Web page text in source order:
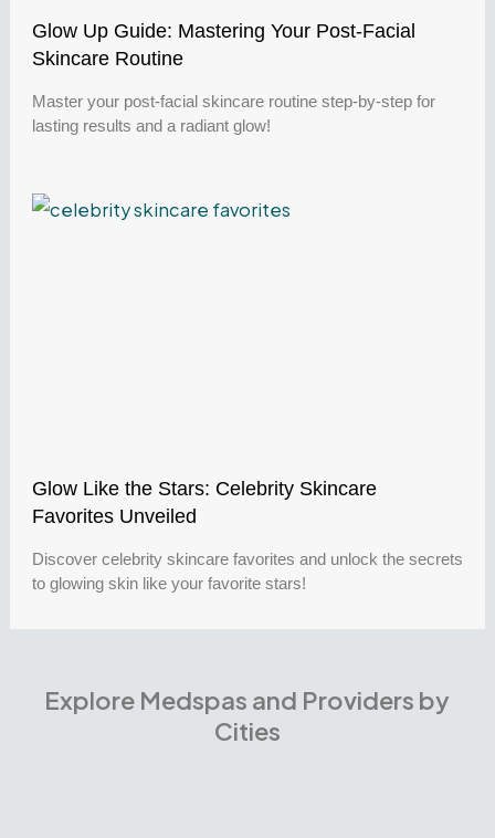
Glow Up Guide: Mastering Your Post-Facial
Skincare Routine
Master your post-facial skincare routine step-by-step for
lasting results and a radiant glow!
Glow Like the Stars: Celebrity Skincare
Favorites Unveiled
Discover celebrity skincare favorites and unlock the secrets
to glowing skin like your favorite stars!
Explore Medspas and Providers by
Cities